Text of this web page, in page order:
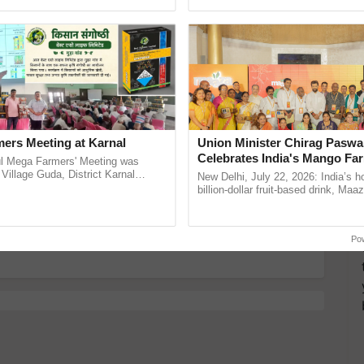
for Biosphere Reserves Quiz.
a quiz
Meeting at Karnal
Mega Farmers' Meeting was
Guda, District Karnal
Union Minister Chirag
Celebrates India's Mango
Anandana – The Coca-Cola
Foundation
New Delhi, July 22, 2026: India’s
billion-dollar fruit-based drink,